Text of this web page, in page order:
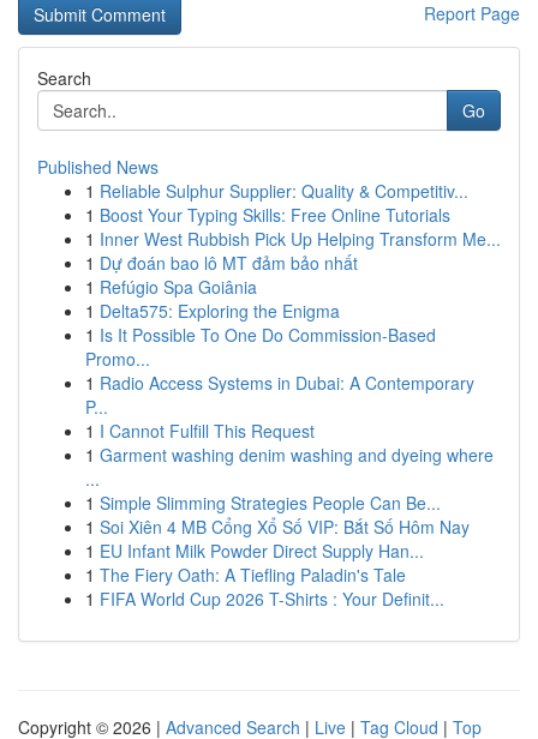
Report Page
Search
Go
Published News
1 Reliable Sulphur Supplier: Quality & Competitiv...
1 Boost Your Typing Skills: Free Online Tutorials
1 Inner West Rubbish Pick Up Helping Transform Me...
1 Dự đoán bao lô MT đảm bảo nhất
1 Refúgio Spa Goiânia
1 Delta575: Exploring the Enigma
1 Is It Possible To One Do Commission-Based
Promo...
1 Radio Access Systems in Dubai: A Contemporary
P...
1 I Cannot Fulfill This Request
1 Garment washing denim washing and dyeing where
...
1 Simple Slimming Strategies People Can Be...
1 Soi Xiên 4 MB Cổng Xổ Số VIP: Bắt Số Hôm Nay
1 EU Infant Milk Powder Direct Supply Han...
1 The Fiery Oath: A Tiefling Paladin's Tale
1 FIFA World Cup 2026 T-Shirts : Your Definit...
Copyright © 2026 | Advanced Search | Live | Tag Cloud | Top